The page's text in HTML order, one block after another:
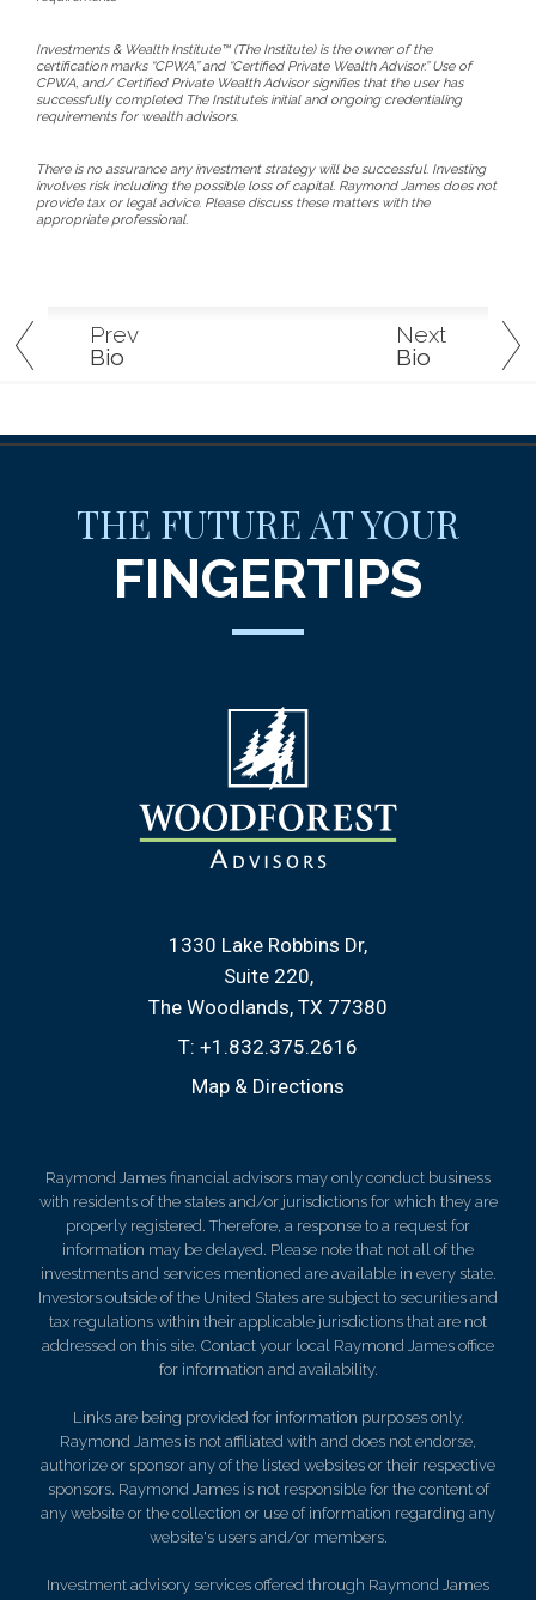
Prev
Bio
Next
Bio
Investments & Wealth Institute™ (The Institute) is the owner of the
certification marks “CPWA,” and “Certified Private Wealth Advisor.” Use of
CPWA, and/ Certified Private Wealth Advisor signifies that the user has
successfully completed The Institute’s initial and ongoing credentialing
requirements for wealth advisors.
There is no assurance any investment strategy will be successful. Investing
involves risk including the possible loss of capital. Raymond James does not
provide tax or legal advice. Please discuss these matters with the
appropriate professional.
THE FUTURE AT YOUR
FINGERTIPS
1330 Lake Robbins Dr
Suite 220
The Woodlands, TX 77380
T: +1.832.375.2616
Map & Directions
Raymond James financial advisors may only conduct business
with residents of the states and/or jurisdictions for which they are
properly registered. Therefore, a response to a request for
information may be delayed. Please note that not all of the
investments and services mentioned are available in every state.
Investors outside of the United States are subject to securities and
tax regulations within their applicable jurisdictions that are not
addressed on this site. Contact your local Raymond James office
for information and availability.
Links are being provided for information purposes only.
Raymond James is not affiliated with and does not endorse,
authorize or sponsor any of the listed websites or their respective
sponsors. Raymond James is not responsible for the content of
any website or the collection or use of information regarding any
website's users and/or members.
Investment advisory services offered through Raymond James